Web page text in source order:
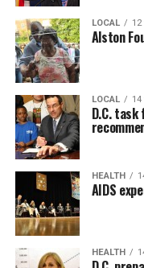
LOCAL 12
Alston
LOCAL 14
D.C.
HEALTH
AIDS
HEALTH